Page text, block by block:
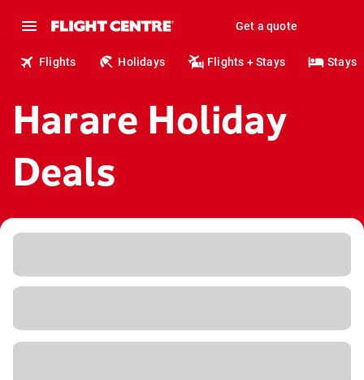
Get a quote
Flights Holidays Flights + Stays Stays
Harare Holiday
Deals